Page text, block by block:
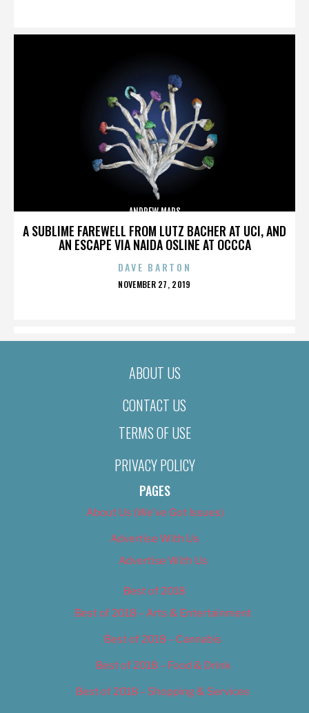
A SUBLIME FAREWELL FROM LUTZ BACHER AT UCI, AND
AN ESCAPE VIA NAIDA OSLINE AT OCCCA
ANDREW MARS
DAVE BARTON
POSTED
NOVEMBER 27, 2019
ABOUT US
CONTACT US
TERMS OF USE
PRIVACY POLICY
PAGES
About Us (We’ve Got Issues)
Advertise With Us
Advertise With Us
Best of 2018
Best of 2018 – Arts & Entertainment
Best of 2018 – Cannabis
Best of 2018 – Food & Drink
Best of 2018 – Shopping & Services